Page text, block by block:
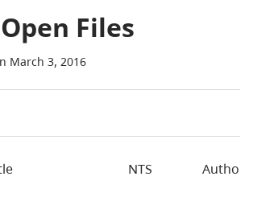
Files
March 3, 2016
NTS Author